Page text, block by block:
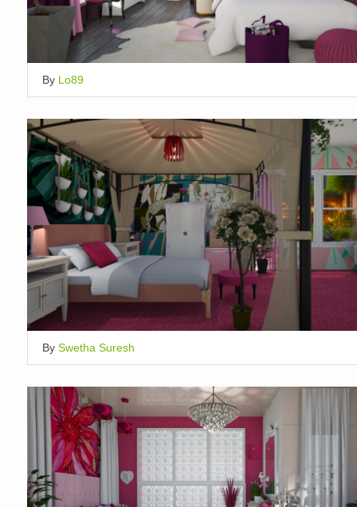
By Lo89
By Swetha Suresh